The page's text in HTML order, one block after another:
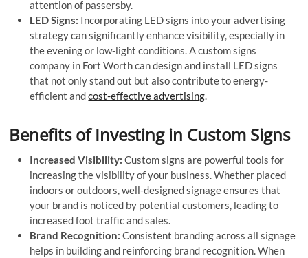
attention of passersby.
LED Signs: Incorporating LED signs into your advertising
strategy can significantly enhance visibility, especially in
the evening or low-light conditions. A custom signs
company in Fort Worth can design and install LED signs
that not only stand out but also contribute to energy-
efficient andcost-effective advertising.
Benefits of Investing in Custom Signs
Increased Visibility:Custom signs are powerful tools for
increasing the visibility of your business. Whether placed
indoors or outdoors, well-designed signage ensures that
your brand is noticed by potential customers, leading to
increased foot traffic and sales.
Brand Recognition:Consistent branding across all signage
helps in building and reinforcing brand recognition. When